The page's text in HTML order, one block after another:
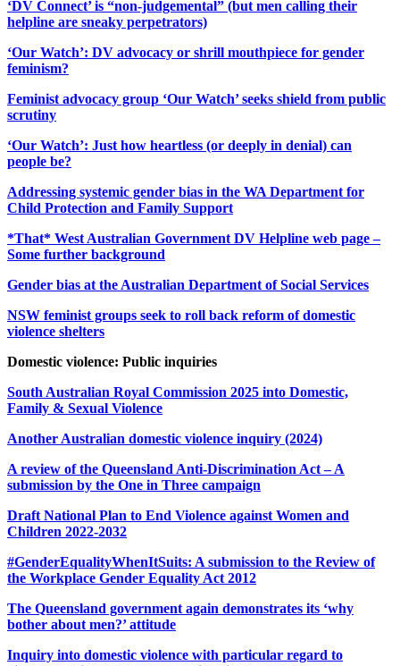
‘DV Connect’ is “non-judgemental” (but men calling their
helpline are sneaky perpetrators)
‘Our Watch’: DV advocacy or shrill mouthpiece for gender
feminism?
Feminist advocacy group ‘Our Watch’ seeks shield from public
scrutiny
‘Our Watch’: Just how heartless (or deeply in denial) can
people be?
Addressing systemic gender bias in the WA Department for
Child Protection and Family Support
*That* West Australian Government DV Helpline web page –
Some further background
Gender bias at the Australian Department of Social Services
NSW feminist groups seek to roll back reform of domestic
violence shelters
Domestic violence: Public inquiries
South Australian Royal Commission 2025 into Domestic,
Family & Sexual Violence
Another Australian domestic violence inquiry (2024)
A review of the Queensland Anti-Discrimination Act – A
submission by the One in Three campaign
Draft National Plan to End Violence against Women and
Children 2022-2032
#GenderEqualityWhenItSuits: A submission to the Review of
the Workplace Gender Equality Act 2012
The Queensland government again demonstrates its ‘why
bother about men?’ attitude
Inquiry into domestic violence with particular regard to